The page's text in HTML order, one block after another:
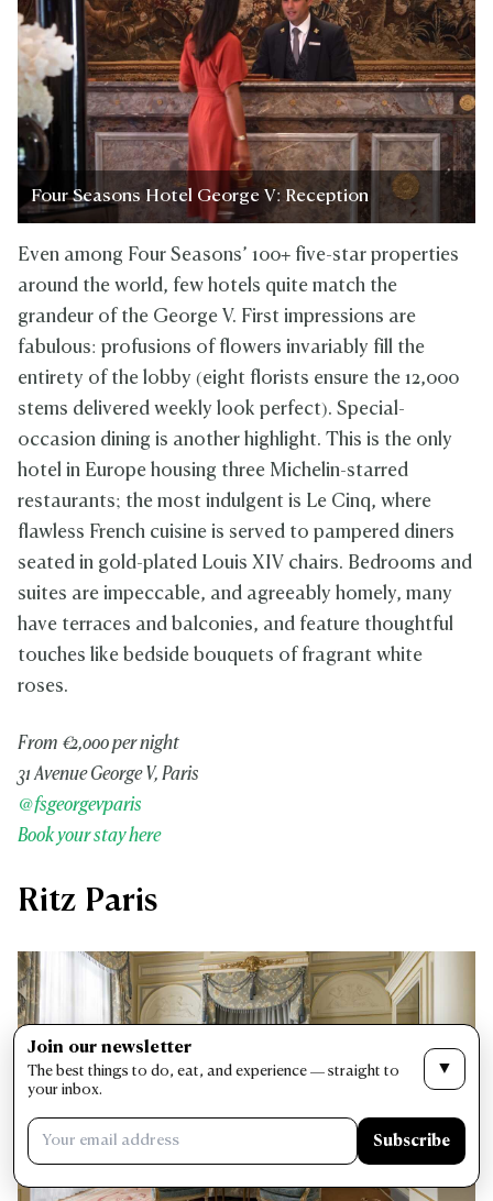
Four Seasons Hotel George V: Reception
Even among Four Seasons’ 100+ five-star properties
around the world, few hotels quite match the
grandeur of the George V. First impressions are
fabulous: profusions of flowers invariably fill the
entirety of the lobby (eight florists ensure the 12,000
stems delivered weekly look perfect). Special-
occasion dining is another highlight. This is the only
hotel in Europe housing three Michelin-starred
restaurants; the most indulgent is Le Cinq, where
flawless French cuisine is served to pampered diners
seated in gold-plated Louis XIV chairs. Bedrooms and
suites are impeccable, and agreeably homely, many
have terraces and balconies, and feature thoughtful
touches like bedside bouquets of fragrant white
roses.
From €2,000 per night
31 Avenue George V, Paris
@fsgeorgevparis
Book your stay here
Ritz Paris
Join our newsletter
The best things to do, eat, and experience — straight to
your inbox.
▼
Subscribe